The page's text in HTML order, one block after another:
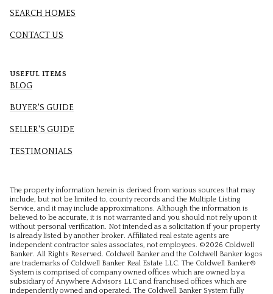
SEARCH HOMES
CONTACT US
USEFUL ITEMS
BLOG
BUYER'S GUIDE
SELLER'S GUIDE
TESTIMONIALS
The property information herein is derived from various sources that may
include, but not be limited to, county records and the Multiple Listing
Service, and it may include approximations. Although the information is
believed to be accurate, it is not warranted and you should not rely upon it
without personal verification. Not intended as a solicitation if your property
is already listed by another broker. Affiliated real estate agents are
independent contractor sales associates, not employees. ©2026 Coldwell
Banker. All Rights Reserved. Coldwell Banker and the Coldwell Banker logos
are trademarks of Coldwell Banker Real Estate LLC. The Coldwell Banker®
System is comprised of company owned offices which are owned by a
subsidiary of Anywhere Advisors LLC and franchised offices which are
independently owned and operated. The Coldwell Banker System fully